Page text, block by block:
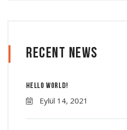
Recent News
Hello world!
Eylül 14, 2021